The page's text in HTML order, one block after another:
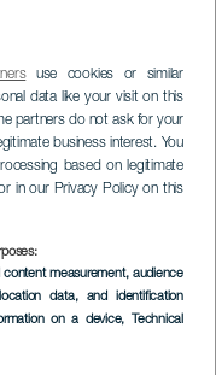
use cookies or similar
data like your visit on this
partners do not ask for your
business interest. You
based on legitimate
in our Privacy Policy on this
content measurement, audience
data, and identification
on a device, Technical
o